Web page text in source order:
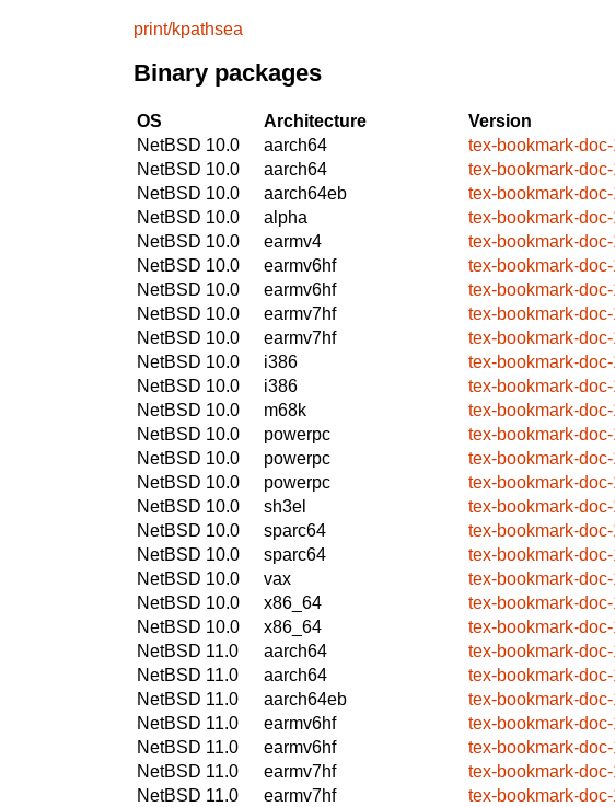
print/kpathsea
Binary packages
OS Architecture
Version
NetBSD 10.0
aarch64
tex-bookmark-
NetBSD 10.0
aarch64
tex-bookmark-
NetBSD 10.0
aarch64eb
tex-bookmark-
NetBSD 10.0
alpha
tex-bookmark-
NetBSD 10.0
earmv4
tex-bookmark-
NetBSD 10.0
earmv6hf
tex-bookmark-
NetBSD 10.0
earmv6hf
tex-bookmark-
NetBSD 10.0
earmv7hf
tex-bookmark-
NetBSD 10.0
earmv7hf
tex-bookmark-
NetBSD 10.0
i386
tex-bookmark-
NetBSD 10.0
i386
tex-bookmark-
NetBSD 10.0
m68k
tex-bookmark-
NetBSD 10.0
powerpc
tex-bookmark-
NetBSD 10.0
powerpc
tex-bookmark-
NetBSD 10.0
powerpc
tex-bookmark-
NetBSD 10.0
sh3el
tex-bookmark-
NetBSD 10.0
sparc64
tex-bookmark-
NetBSD 10.0
sparc64
tex-bookmark-
NetBSD 10.0
vax
tex-bookmark-
NetBSD 10.0
x86_64
tex-bookmark-
NetBSD 10.0
x86_64
tex-bookmark-
NetBSD 11.0
aarch64
tex-bookmark-
NetBSD 11.0
aarch64
tex-bookmark-
NetBSD 11.0
aarch64eb
tex-bookmark-
NetBSD 11.0
earmv6hf
tex-bookmark-
NetBSD 11.0
earmv6hf
tex-bookmark-
NetBSD 11.0
earmv7hf
tex-bookmark-
NetBSD 11.0
earmv7hf
tex-bookmark-